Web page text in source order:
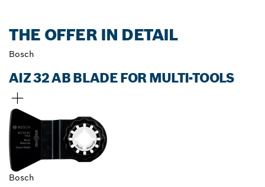
THE OFFER IN DETAIL
Bosch
AIZ 32 AB BLADE FOR MULTI-TOOLS
Bosch